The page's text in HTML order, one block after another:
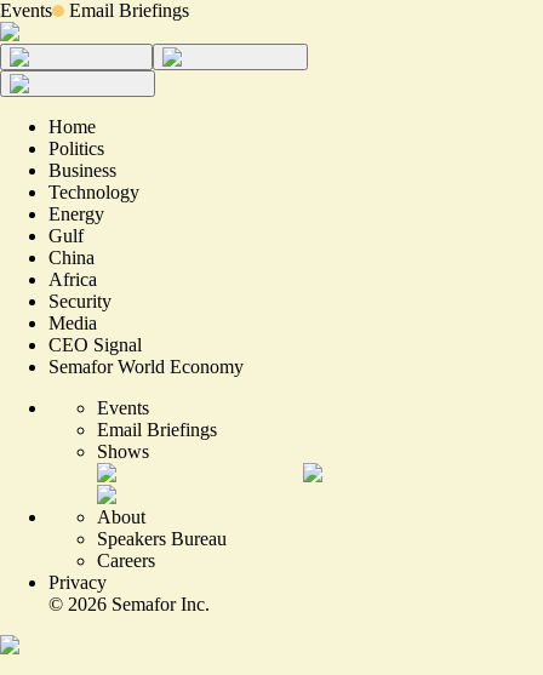
Events Email Briefings
Home
Politics
Business
Technology
Energy
Gulf
China
Africa
Security
Media
CEO Signal
Semafor World Economy
Events
Email Briefings
Shows
About
Speakers Bureau
Careers
Privacy
© 2026 Semafor Inc.